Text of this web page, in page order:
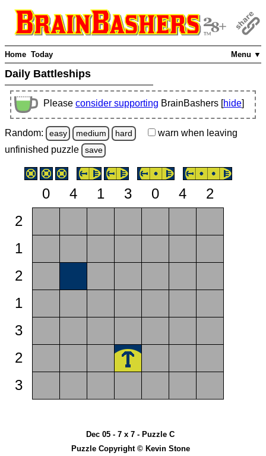
Menu ▼
Home Today
Daily Battleships
Please consider supporting BrainBashers [hide]
Random: easy medium hard warn when leaving
unfinished puzzle save
0 4 1 3 0 4
2
2
1
2
1
3
2
3
Dec 05 - 7 x 7 - Puzzle C
Puzzle Copyright © Kevin Stone